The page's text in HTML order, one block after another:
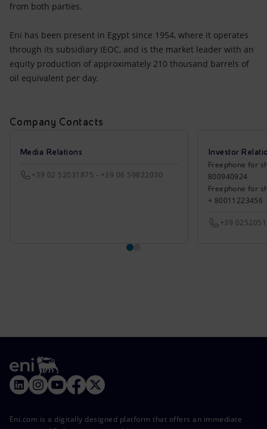
from both parties.
Eni has been present in Egypt since 1954, where it operates
through its subsidiary IEOC, and is the market leader with an
equity production of approximately 210 thousand barrels of
oil equivalent per day.
Company Contacts
Media Relations
+39 02 52031875 - +39 06 59822030
Investor
Freephone for
800940924
Freephone for
+ 80011223456
+39
Eni.com is a digitally designed platform that offers an immediate